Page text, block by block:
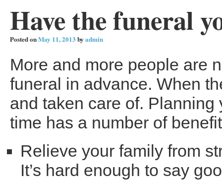
Have the funeral
Posted onMay 11, 2013 byadmin
More and more people are
funeral in advance. When
and taken care of.
time has a number of
Relieve your family from
It’s hard enough to say